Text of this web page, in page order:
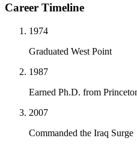
Career Timeline
1974
Graduated West Point
1987
Earned Ph.D. from
2007
Commanded the Iraq Surge